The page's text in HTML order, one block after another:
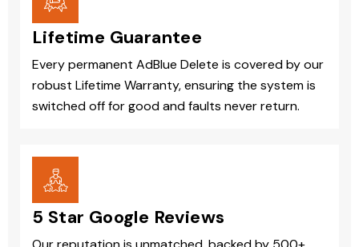
Lifetime Guarantee
Every permanent AdBlue Delete is covered by our
robust Lifetime Warranty, ensuring the system is
switched off for good and faults never return.
5 Star Google Reviews